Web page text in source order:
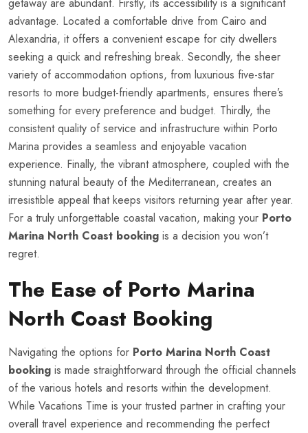
getaway are abundant. Firstly, its accessibility is a significant
advantage. Located a comfortable drive from Cairo and
Alexandria, it offers a convenient escape for city dwellers
seeking a quick and refreshing break. Secondly, the sheer
variety of accommodation options, from luxurious five-star
resorts to more budget-friendly apartments, ensures there’s
something for every preference and budget. Thirdly, the
consistent quality of service and infrastructure within Porto
Marina provides a seamless and enjoyable vacation
experience. Finally, the vibrant atmosphere, coupled with the
stunning natural beauty of the Mediterranean, creates an
irresistible appeal that keeps visitors returning year after year.
For a truly unforgettable coastal vacation, making your Porto
Marina North Coast booking is a decision you won’t
regret.
The Ease of Porto Marina
North Coast Booking
Navigating the options for Porto Marina North Coast
booking is made straightforward through the official channels
of the various hotels and resorts within the development.
While Vacations Time is your trusted partner in crafting your
overall travel experience and recommending the perfect